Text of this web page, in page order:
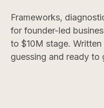
Frameworks,
for founder-led
to $10M stage.
guessing and ready to